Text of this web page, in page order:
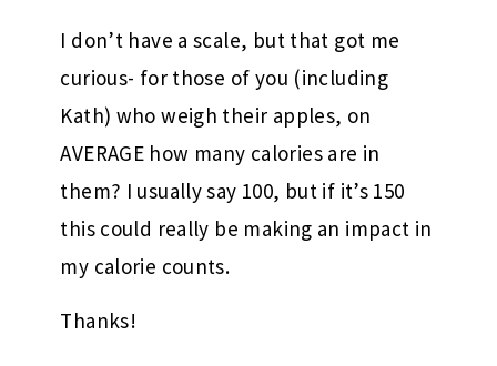
I don’t have a scale, but that got me
curious- for those of you (including
Kath) who weigh their apples, on
AVERAGE how many calories are in
them? I usually say 100, but if it’s 150
this could really be making an impact in
my calorie counts.
Thanks!